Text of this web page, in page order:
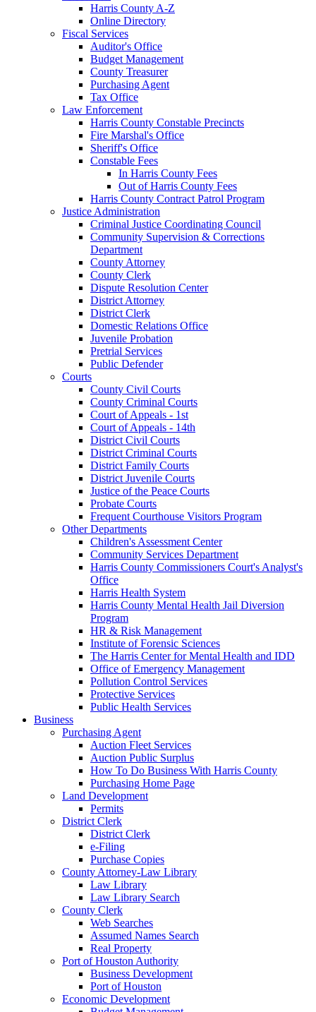
Harris County A-Z
Online Directory
Fiscal Services
Auditor's Office
Budget Management
County Treasurer
Purchasing Agent
Tax Office
Law Enforcement
Harris County Constable Precincts
Fire Marshal's Office
Sheriff's Office
Constable Fees
In Harris County Fees
Out of Harris County Fees
Harris County Contract Patrol Program
Justice Administration
Criminal Justice Coordinating Council
Community Supervision & Corrections
Department
County Attorney
County Clerk
Dispute Resolution Center
District Attorney
District Clerk
Domestic Relations Office
Juvenile Probation
Pretrial Services
Public Defender
Courts
County Civil Courts
County Criminal Courts
Court of Appeals - 1st
Court of Appeals - 14th
District Civil Courts
District Criminal Courts
District Family Courts
District Juvenile Courts
Justice of the Peace Courts
Probate Courts
Frequent Courthouse Visitors Program
Other Departments
Children's Assessment Center
Community Services Department
Harris County Commissioners Court's Analyst's
Office
Harris Health System
Harris County Mental Health Jail Diversion
Program
HR & Risk Management
Institute of Forensic Sciences
The Harris Center for Mental Health and IDD
Office of Emergency Management
Pollution Control Services
Protective Services
Public Health Services
Business
Purchasing Agent
Auction Fleet Services
Auction Public Surplus
How To Do Business With Harris County
Purchasing Home Page
Land Development
Permits
District Clerk
District Clerk
e-Filing
Purchase Copies
County Attorney-Law Library
Law Library
Law Library Search
County Clerk
Web Searches
Assumed Names Search
Real Property
Port of Houston Authority
Business Development
Port of Houston
Economic Development